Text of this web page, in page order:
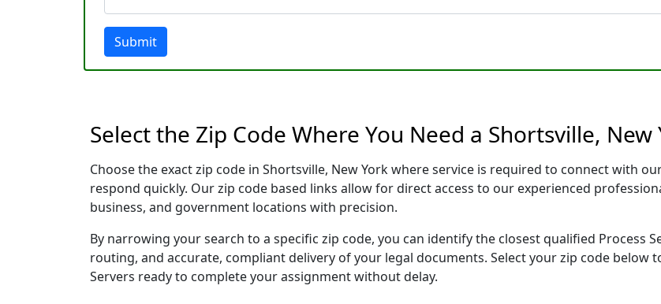
Submit
Select the Zip Code Where You Need a Shortsville, New
Choose the exact zip code in Shortsville, New York where service is required to connect with
respond quickly. Our zip code based links allow for direct access to our experienced
business, and government locations with precision.
By narrowing your search to a specific zip code, you can identify the closest qualified Process
routing, and accurate, compliant delivery of your legal documents. Select your zip code
Servers ready to complete your assignment without delay.